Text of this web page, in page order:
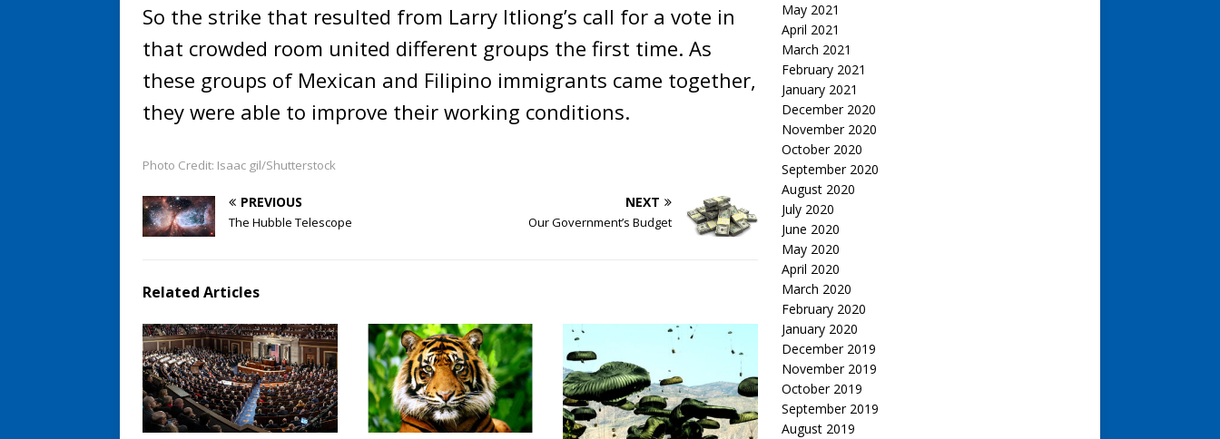
So the strike that resulted from Larry Itliong’s call for a vote in
that crowded room united different groups the first time. As
these groups of Mexican and Filipino immigrants came together,
they were able to improve their working conditions.
Photo Credit: Isaac gil/Shutterstock
PREVIOUS
The Hubble Telescope
NEXT
Our Government’s Budget
Related Articles
May 2021
April 2021
March 2021
February 2021
January 2021
December 2020
November 2020
October 2020
September 2020
August 2020
July 2020
June 2020
May 2020
April 2020
March 2020
February 2020
January 2020
December 2019
November 2019
October 2019
September 2019
August 2019